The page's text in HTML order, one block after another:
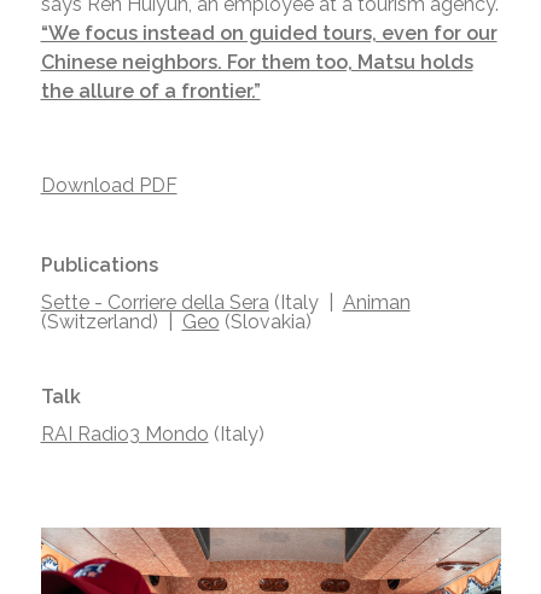
“We focus instead on guided tours, even for our
Chinese neighbors. For them too, Matsu holds
the allure of a frontier.”
Download PDF
Publications
Sette - Corriere della Sera(Italy | Animan
(Switzerland) | Geo (Slovakia)
Talk
RAI Radio3 Mondo (Italy)